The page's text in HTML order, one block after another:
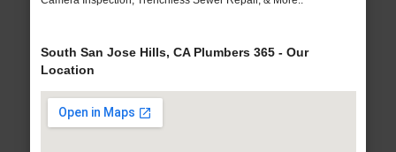
South San Jose Hills, CA Plumbers 365 - Our
Location